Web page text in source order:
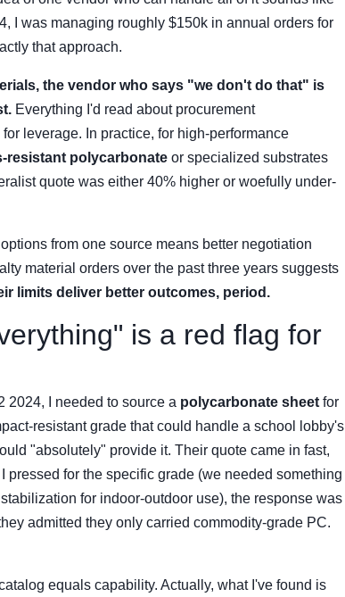
I was managing roughly $150k in annual orders for
that approach.
the vendor who says "we don't do that" is
Everything I'd read about procurement
leverage. In practice, for high-performance
resistant polycarbonate or specialized substrates
quote was either 40% higher or woefully under-
from one source means better negotiation
material orders over the past three years suggests
limits deliver better outcomes, period.
is a red flag for
2024, I needed to source a polycarbonate sheet for
resistant grade that could handle a school lobby's
"absolutely" provide it. Their quote came in fast,
pressed for the specific grade (we needed something
for indoor-outdoor use), the response was
admitted they only carried commodity-grade PC.
equals capability. Actually, what I've found is